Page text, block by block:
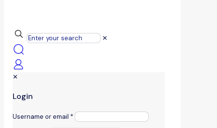
✕
✕
Login
Username or email *